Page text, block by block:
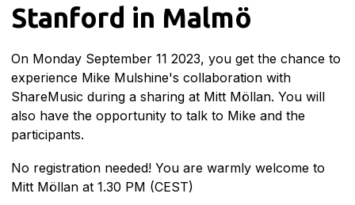
Stanford in Malmö
On Monday September 11 2023, you get the chance to
experience Mike Mulshine's collaboration with
ShareMusic during a sharing at Mitt Möllan. You will
also have the opportunity to talk to Mike and the
participants.
No registration needed! You are warmly welcome to
Mitt Möllan at 1.30 PM (CEST)